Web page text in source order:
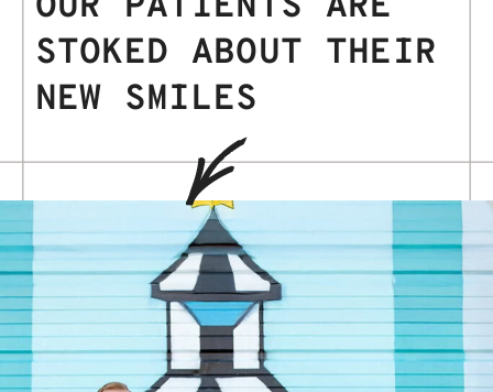
STOKED ABOUT THEIR
NEW SMILES